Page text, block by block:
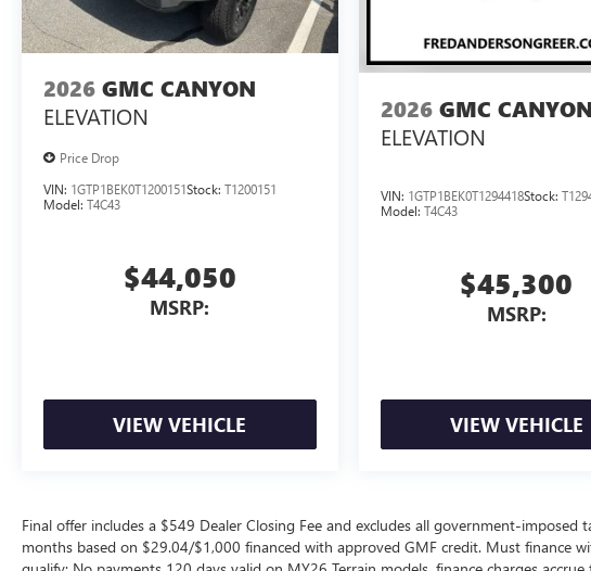
2026 GMC CANYON
ELEVATION
Price Drop
VIN: 1GTP1BEK0T1200151Stock: T1200151
Model: T4C43
$44,050
MSRP:
VIEW VEHICLE
2026 GMC CANYON
ELEVATION
VIN: 1GTP1BEK0T1294418Stock:
Model: T4C43
$45,300
MSRP:
VIEW VEHICLE
Final offer includes a $549 Dealer Closing Fee and excludes all government-
months based on $29.04/$1,000 financed with approved GMF credit. Must finance